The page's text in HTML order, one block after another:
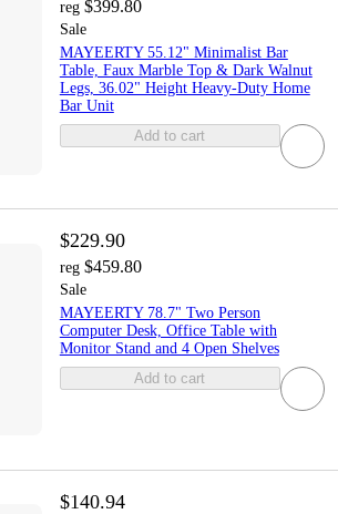
reg $399.80
Sale
MAYEERTY 55.12" Minimalist Bar
Table, Faux Marble Top & Dark Walnut
Legs, 36.02" Height Heavy-Duty Home
Bar Unit
Add to cart
$229.90
reg $459.80
Sale
MAYEERTY 78.7" Two Person
Computer Desk, Office Table with
Monitor Stand and 4 Open Shelves
Add to cart
$140.94